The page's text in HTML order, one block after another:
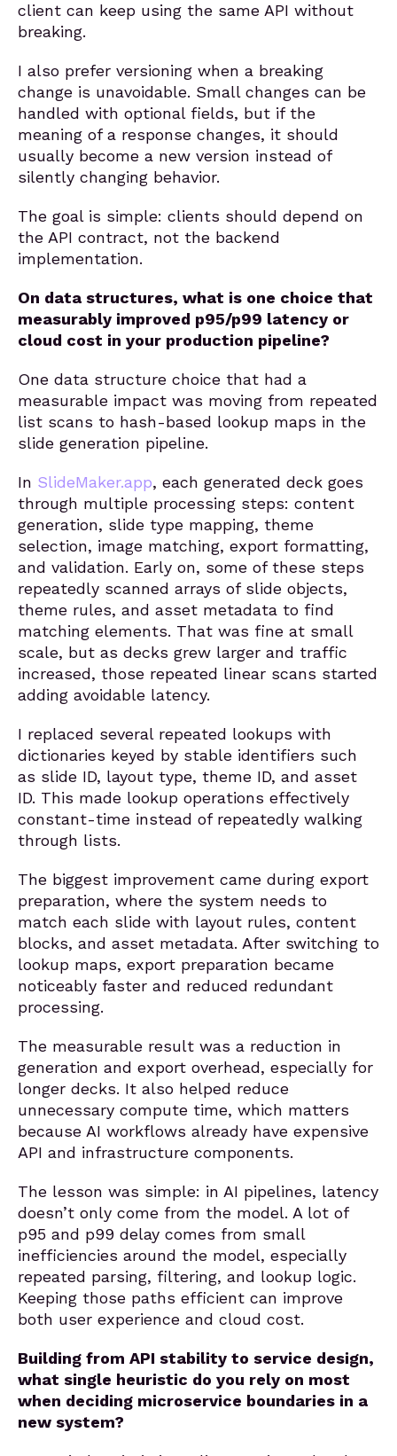
client can keep using the same API without
breaking.
I also prefer versioning when a breaking
change is unavoidable. Small changes can be
handled with optional fields, but if the
meaning of a response changes, it should
usually become a new version instead of
silently changing behavior.
The goal is simple: clients should depend on
the API contract, not the backend
implementation.
On data structures, what is one choice that
measurably improved p95/p99 latency or
cloud cost in your production pipeline?
One data structure choice that had a
measurable impact was moving from repeated
list scans to hash-based lookup maps in the
slide generation pipeline.
In SlideMaker.app, each generated deck goes
through multiple processing steps: content
generation, slide type mapping, theme
selection, image matching, export formatting,
and validation. Early on, some of these steps
repeatedly scanned arrays of slide objects,
theme rules, and asset metadata to find
matching elements. That was fine at small
scale, but as decks grew larger and traffic
increased, those repeated linear scans started
adding avoidable latency.
I replaced several repeated lookups with
dictionaries keyed by stable identifiers such
as slide ID, layout type, theme ID, and asset
ID. This made lookup operations effectively
constant-time instead of repeatedly walking
through lists.
The biggest improvement came during export
preparation, where the system needs to
match each slide with layout rules, content
blocks, and asset metadata. After switching to
lookup maps, export preparation became
noticeably faster and reduced redundant
processing.
The measurable result was a reduction in
generation and export overhead, especially for
longer decks. It also helped reduce
unnecessary compute time, which matters
because AI workflows already have expensive
API and infrastructure components.
The lesson was simple: in AI pipelines, latency
doesn’t only come from the model. A lot of
p95 and p99 delay comes from small
inefficiencies around the model, especially
repeated parsing, filtering, and lookup logic.
Keeping those paths efficient can improve
both user experience and cloud cost.
Building from API stability to service design,
what single heuristic do you rely on most
when deciding microservice boundaries in a
new system?